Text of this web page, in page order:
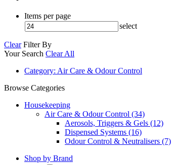
Items per page
select
Clear Filter By
Your Search Clear All
Category: Air Care & Odour Control
Browse Categories
Housekeeping
Air Care & Odour Control (34)
Aerosols, Triggers & Gels (12)
Dispensed Systems (16)
Odour Control & Neutralisers (7)
Shop by Brand